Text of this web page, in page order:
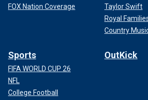
FOX Nation Coverage
Taylor Swift
Royal
Country
Sports
FIFA WORLD CUP 26
NFL
College Football
OutKick